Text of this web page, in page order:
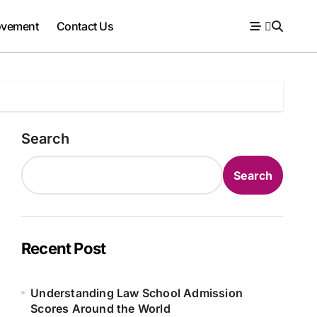
Contact Us
Search
Search
Recent Post
Understanding Law School Admission
Scores Around the World